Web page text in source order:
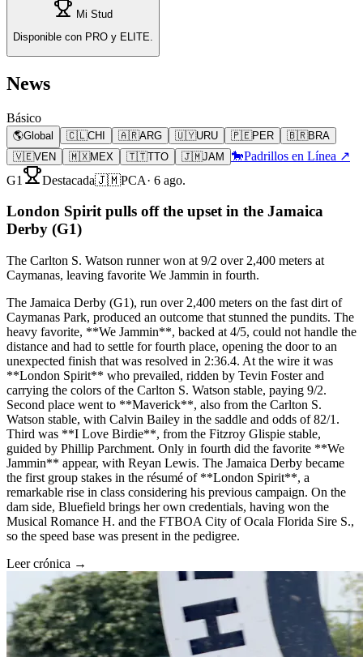
Mi Stud
Disponible con PRO y ELITE.
News
Básico
🌎Global 🇨🇱CHI 🇦🇷ARG 🇺🇾URU 🇵🇪PER 🇧🇷BRA
🇻🇪VEN 🇲🇽MEX 🇹🇹TTO 🇯🇲JAM 🐎Padrillos en Línea ↗
G1
Destacada🇯🇲PCA· 6 ago.
London Spirit pulls off the upset in the Jamaica
Derby (G1)
The Carlton S. Watson runner won at 9/2 over 2,400 meters at
Caymanas, leaving favorite We Jammin in fourth.
The Jamaica Derby (G1), run over 2,400 meters on the fast dirt of
Caymanas Park, produced an outcome that stunned the pundits. The
heavy favorite, **We Jammin**, backed at 4/5, could not handle the
distance and had to settle for fourth place, opening the door to an
unexpected finish that was resolved in 2:36.4. At the wire it was
**London Spirit** who prevailed, ridden by Tevin Foster and
carrying the colors of the Carlton S. Watson stable, paying 9/2.
Second place went to **Maverick**, also from the Carlton S.
Watson stable, with Calvin Bailey in the saddle and odds of 82/1.
Third was **I Love Birdie**, from the Fitzroy Glispie stable,
guided by Phillip Parchment. Only in fourth did the favorite **We
Jammin** appear, with Reyan Lewis. The Jamaica Derby became
the first group stakes in the résumé of **London Spirit**, a
remarkable rise in class considering his previous campaign. On the
dam side, Bluefield brings her own credentials, having won the
Musical Romance H. and the FTBOA City of Ocala Florida Sire S.,
so the speed base was present in the pedigree.
Leer crónica →